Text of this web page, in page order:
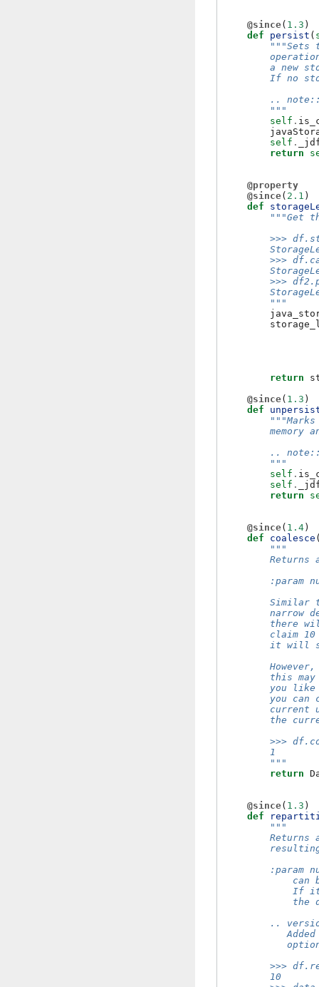
@since( 1.3 )
def
persist (
"""Sets
a new
If no
..
        """
self .
self .
return
@property
@since( 2.1 )
def
"""Get
>>>
>>>
>>>
        """
return
@since( 1.3 )
def
memory
..
        """
self .
self .
return
@since( 1.4 )
def
coalesce
"""
Returns
:param
Similar
narrow
there
claim
it will
this
you
you can
current
the
>>>
        1
        """
return
@since( 1.3 )
def
"""
Returns
:param
can
If
the
..
>>>
        10